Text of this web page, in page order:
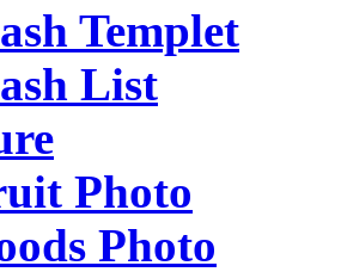
Templet
List
Photo
Photo